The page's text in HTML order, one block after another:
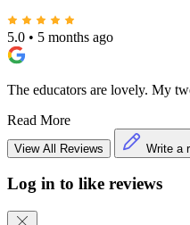
5.0 • 5 months ago
The educators are lovely. My
Read More
View All Reviews Write a
Log in to like reviews